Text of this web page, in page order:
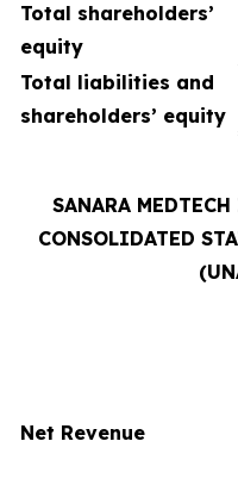
Total shareholders’
equity
Total liabilities and
shareholders’ equity
SANARA
CONSOLIDATED
Net Revenue